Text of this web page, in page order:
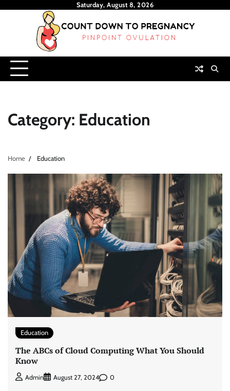
Saturday, August 8, 2026
Category: Education
Home Education
Education
The ABCs of Cloud Computing What You Should
Know
Admin August 27, 2024 0